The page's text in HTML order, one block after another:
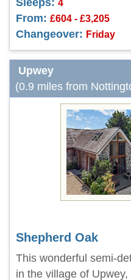
Sleeps: 4
From: £604 - £3,205
Changeover: Friday
Upwey
(0.9 miles from
Shepherd Oak
This wonderful semi-
in the village of